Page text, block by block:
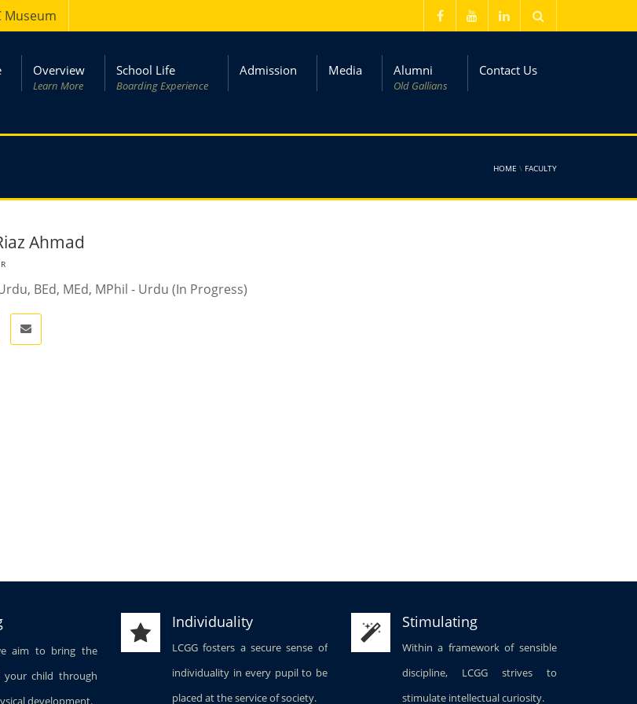
Museum
Overview
Learn More
School Life
Boarding Experience
Admission Media Alumni
Old Gallians
Contact Us
HOME \ FACULTY
Ahmad
BEd, MEd, MPhil - Urdu (In Progress)
aim to bring the
child through
development.
Individuality
LCGG fosters a secure sense of
individuality in every pupil to be
placed at the service of society.
Stimulating
Within a framework of sensible
discipline, LCGG strives to
stimulate intellectual curiosity.